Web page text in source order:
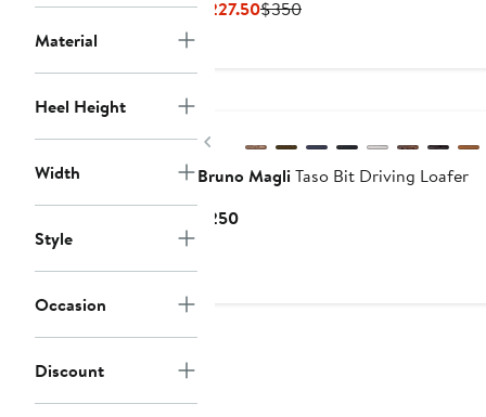
Material
Heel Height
Width
Style
Occasion
Discount
$227.50Current
$350Previous
Previous
Bruno MagliTaso Bit Driving Loafer
$250Current